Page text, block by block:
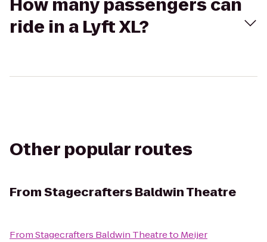
How many passengers can
ride in a Lyft XL?
Other popular routes
FromStagecrafters Baldwin Theatre
FromStagecrafters Baldwin Theatreto Meijer